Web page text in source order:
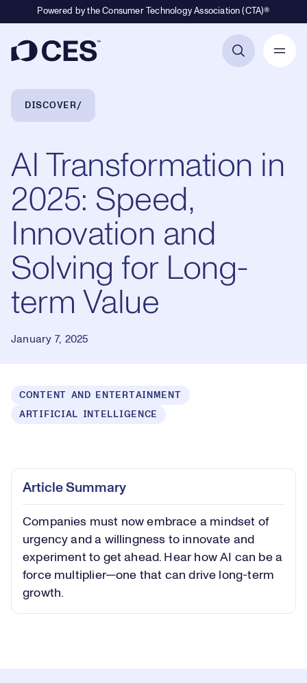
Powered by the Consumer Technology Association (CTA)®
Breadcrumb Navigation
DISCOVER
AI Transformation in
2025: Speed,
Innovation and
Solving for Long-
term Value
January 7, 2025
CONTENT AND ENTERTAINMENT
ARTIFICIAL INTELLIGENCE
Play
Video
Article Summary
Companies must now embrace a mindset of
urgency and a willingness to innovate and
experiment to get ahead. Hear how AI can be a
force multiplier—one that can drive long-term
growth.